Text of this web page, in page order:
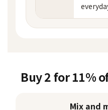
Buy 2 for 11%
Mix and